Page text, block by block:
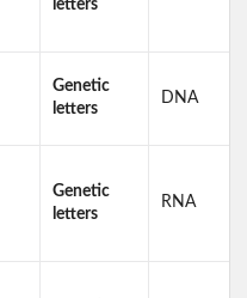
letters
Genetic
letters
DNA
Genetic
letters
RNA